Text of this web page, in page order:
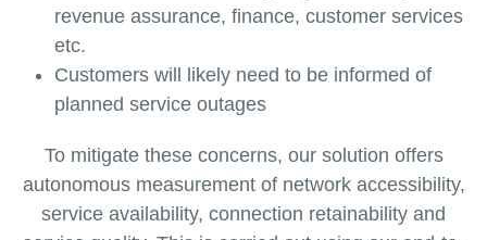
revenue assurance, finance, customer services
etc.
Customers will likely need to be informed of
planned service outages
To mitigate these concerns, our solution offers
autonomous measurement of network accessibility,
service availability, connection retainability and